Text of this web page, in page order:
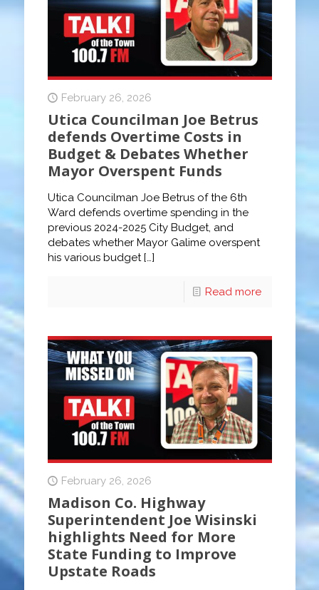
February 26, 2026
Utica Councilman Joe Betrus
defends Overtime Costs in
Budget & Debates Whether
Mayor Overspent Funds
Utica Councilman Joe Betrus of the 6th
Ward defends overtime spending in the
previous 2024-2025 City Budget, and
debates whether Mayor Galime overspent
his various budget[…]
Read more
February 26, 2026
Madison Co. Highway
Superintendent Joe Wisinski
highlights Need for More
State Funding to Improve
Upstate Roads